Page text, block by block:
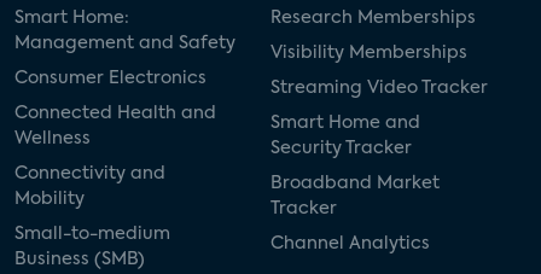
Smart Home:
Management and Safety
Consumer Electronics
Connected Health and
Wellness
Connectivity and
Mobility
Small-to-medium
Business (SMB)
Research Memberships
Visibility Memberships
Streaming Video Tracker
Smart Home and
Security Tracker
Broadband Market
Tracker
Channel Analytics